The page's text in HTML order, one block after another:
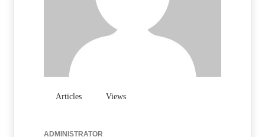
Articles Views
ADMINISTRATOR